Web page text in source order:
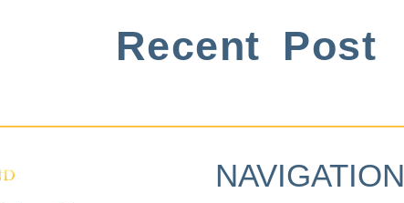
Recent Post
NAVIGATION